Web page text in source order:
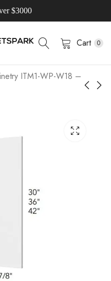
$3000
Cart 0
ITM1-WP-W18 –